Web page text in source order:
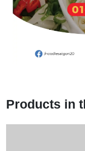
Products in